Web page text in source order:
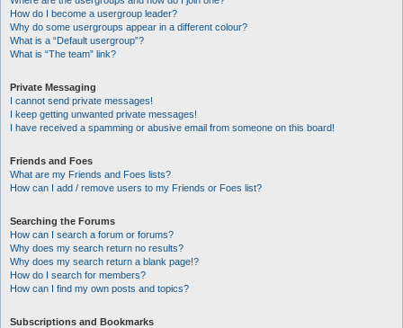
How do I become a usergroup leader?
Why do some usergroups appear in a different colour?
What is a “Default usergroup”?
What is “The team” link?
Private Messaging
I cannot send private messages!
I keep getting unwanted private messages!
I have received a spamming or abusive email from someone on this board!
Friends and Foes
What are my Friends and Foes lists?
How can I add / remove users to my Friends or Foes list?
Searching the Forums
How can I search a forum or forums?
Why does my search return no results?
Why does my search return a blank page!?
How do I search for members?
How can I find my own posts and topics?
Subscriptions and Bookmarks